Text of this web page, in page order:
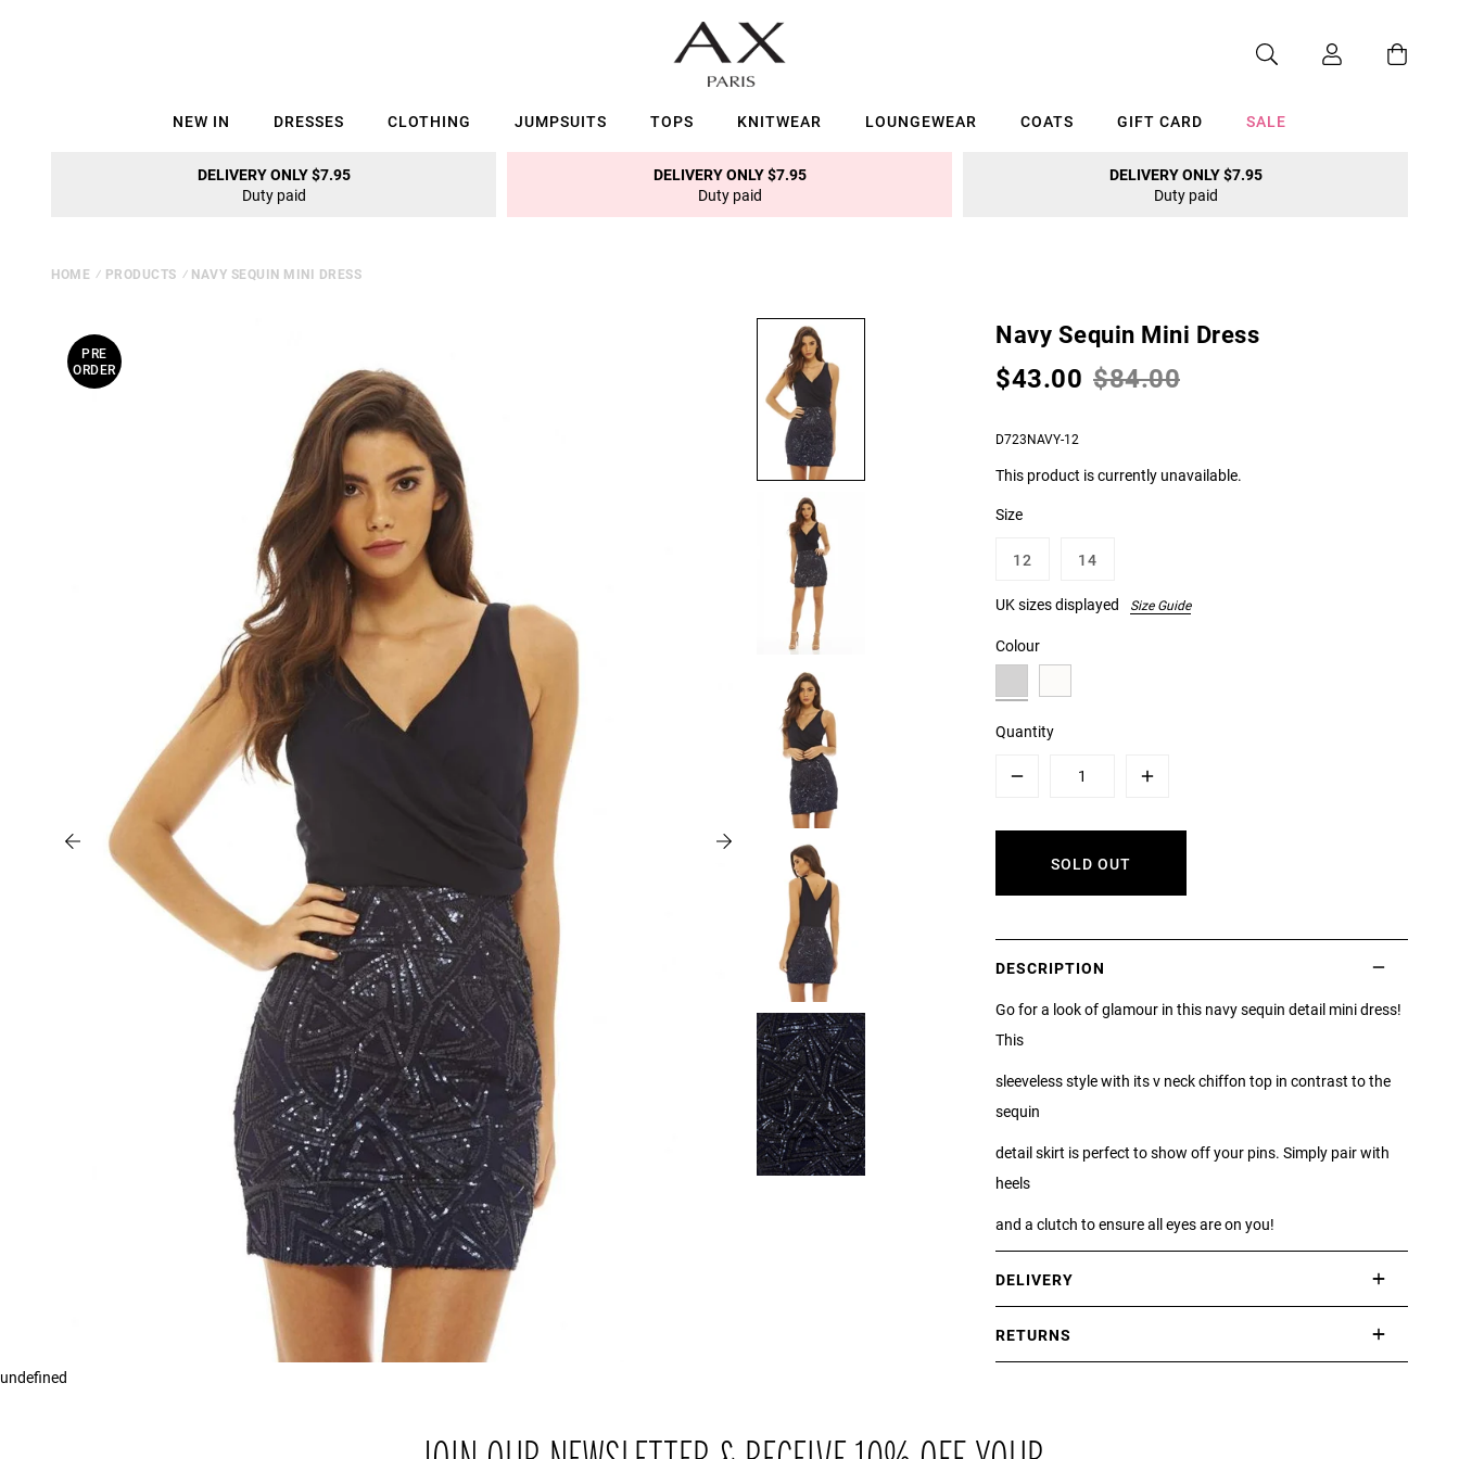
NEW IN DRESSES CLOTHING JUMPSUITS TOPS KNITWEAR LOUNGEWEAR COATS GIFT CARD SALE
DELIVERY ONLY $7.95
Duty paid
DELIVERY ONLY $7.95
Duty paid
DELIVERY ONLY $7.95
Duty paid
HOME ⁄ PRODUCTS ⁄ NAVY SEQUIN MINI DRESS
PRE
ORDER
Navy Sequin Mini Dress
$43.00 $84.00
D723NAVY-12
This product is currently unavailable.
Size
12 14
UK sizes displayed Size Guide
Colour
Quantity
Plus
SOLD OUT
DESCRIPTION
Go for a look of glamour in this navy sequin detail mini dress!
This
sleeveless style with its v neck chiffon top in contrast to the
sequin
detail skirt is perfect to show off your pins. Simply pair with
heels
and a clutch to ensure all eyes are on you!
DELIVERY
RETURNS
their original packaging within 21 days of receipt.
undefined